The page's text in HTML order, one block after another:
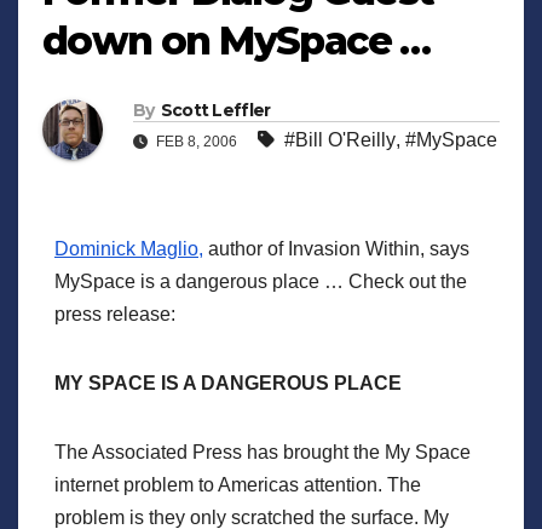
down on MySpace …
By Scott Leffler
FEB 8, 2006 #Bill O'Reilly, #MySpace
Dominick Maglio, author of Invasion Within, says
MySpace is a dangerous place … Check out the
press release:
MY SPACE IS A DANGEROUS PLACE
The Associated Press has brought the My Space
internet problem to Americas attention. The
problem is they only scratched the surface. My